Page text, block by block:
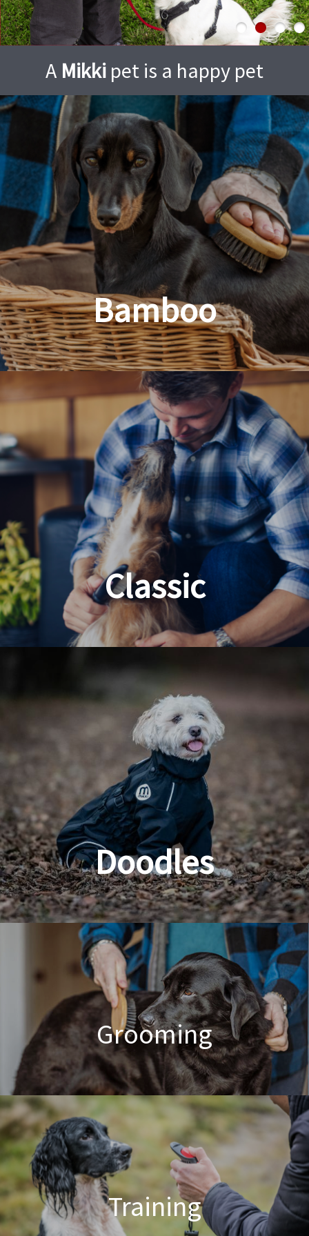
A Mikki pet is a happy pet
Bamboo
Planet Friendly Grooming
Classic
Doodles
Poodle Crossbreed Grooming
Grooming
Dog & Cat Grooming
Training